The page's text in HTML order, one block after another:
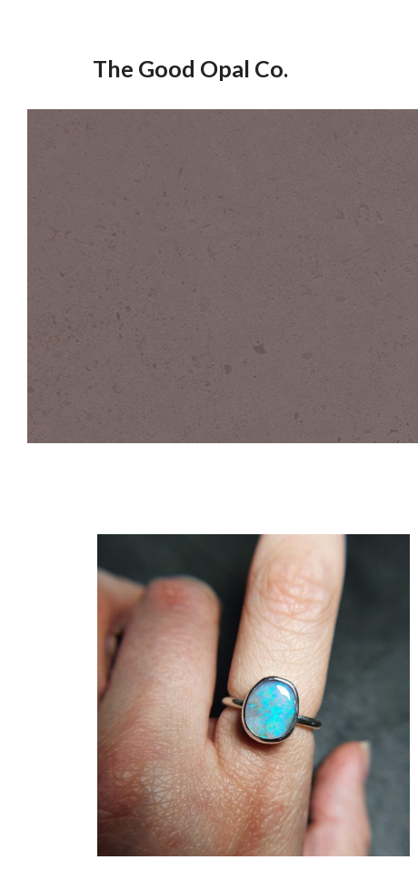
The Good Opal Co.